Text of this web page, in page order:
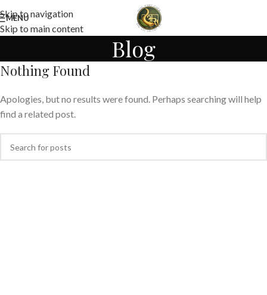
Skip to navigation
Skip to main content
MENU
Blog
Nothing Found
Apologies, but no results were found. Perhaps searching will help
find a related post.